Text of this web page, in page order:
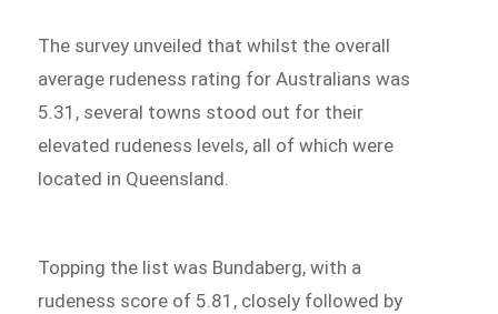
The survey unveiled that whilst the overall
average rudeness rating for Australians was
5.31, several towns stood out for their
elevated rudeness levels, all of which were
located in Queensland.
Topping the list was Bundaberg, with a
rudeness score of 5.81, closely followed by